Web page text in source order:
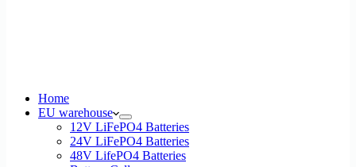
Home
EU warehouse
12V LiFePO4 Batteries
24V LiFePO4 Batteries
48V LifePO4 Batteries